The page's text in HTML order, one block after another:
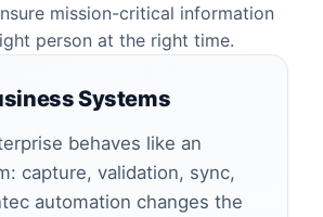
mission-critical information
person at the right time.
Systems
behaves like an
capture, validation, sync,
automation changes the